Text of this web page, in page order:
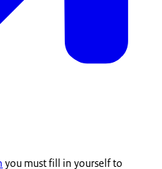
you must fill in yourself to